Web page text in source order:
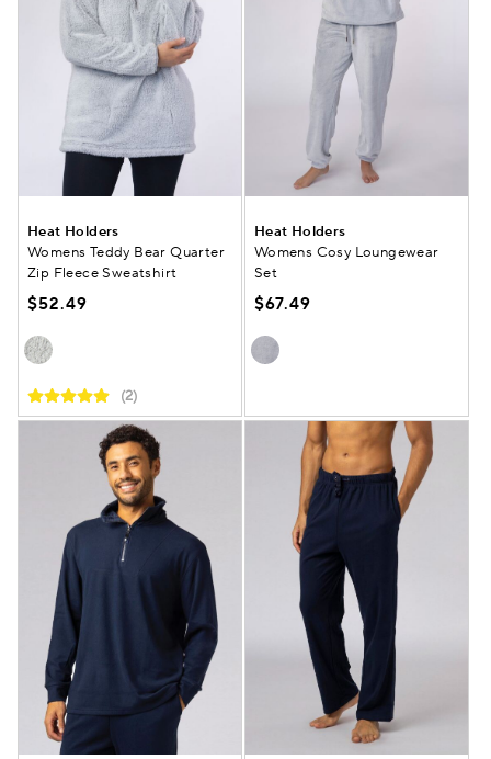
Heat Holders
Womens Teddy Bear Quarter
Zip Fleece Sweatshirt
$52.49
(2)
Heat Holders
Womens Cosy Loungewear
Set
$67.49